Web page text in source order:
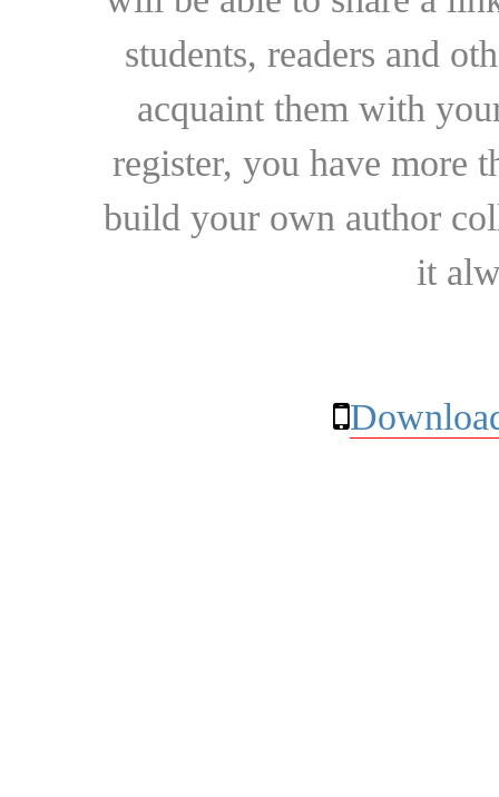
students, readers and
acquaint them with
register, you have more
build your own author
it